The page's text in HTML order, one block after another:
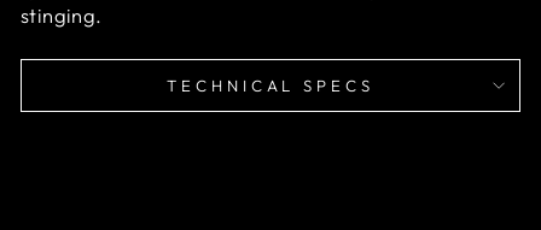
stinging.
TECHNICAL SPECS